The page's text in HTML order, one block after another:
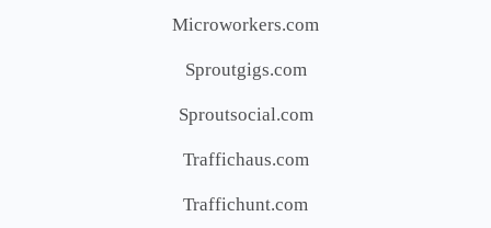
Microworkers.com
Sproutgigs.com
Sproutsocial.com
Traffichaus.com
Traffichunt.com